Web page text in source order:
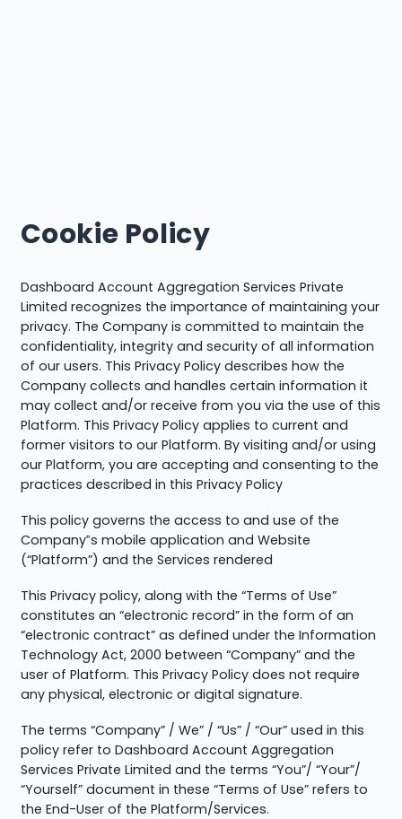
Cookie Policy
Dashboard Account Aggregation Services Private
Limited recognizes the importance of maintaining your
privacy. The Company is committed to maintain the
confidentiality, integrity and security of all information
of our users. This Privacy Policy describes how the
Company collects and handles certain information it
may collect and/or receive from you via the use of this
Platform. This Privacy Policy applies to current and
former visitors to our Platform. By visiting and/or using
our Platform, you are accepting and consenting to the
practices described in this Privacy Policy
This policy governs the access to and use of the
Company‟s mobile application and Website
(“Platform”) and the Services rendered
This Privacy policy, along with the “Terms of Use”
constitutes an “electronic record” in the form of an
“electronic contract” as defined under the Information
Technology Act, 2000 between “Company” and the
user of Platform. This Privacy Policy does not require
any physical, electronic or digital signature.
The terms “Company” / We” / “Us” / “Our” used in this
policy refer to Dashboard Account Aggregation
Services Private Limited and the terms “You”/ “Your”/
“Yourself” document in these “Terms of Use” refers to
the End-User of the Platform/Services.